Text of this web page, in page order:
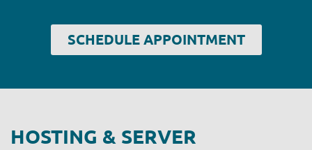
SCHEDULE APPOINTMENT
HOSTING & SERVER